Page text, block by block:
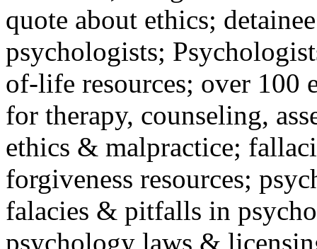
quote about ethics;
psychologists;
of-life resources; over 100
for therapy, counseling,
ethics & malpractice;
forgiveness resources;
falacies & pitfalls in
psychology laws &